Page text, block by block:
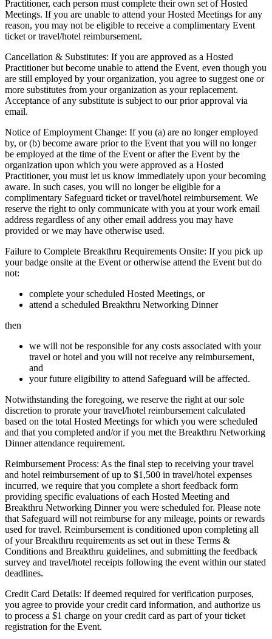
Practitioner, each person must complete their own set of Hosted
Meetings. If you are unable to attend your Hosted Meetings for any
reason, you may not be eligible to receive a complimentary Event
ticket or travel/hotel reimbursement.
Cancellation & Substitutes: If you are approved as a Hosted
Practitioner but become unable to attend the Event, even though you
are still employed by your organization, you agree to suggest one or
more substitutes from your organization as your replacement.
Acceptance of any substitute is subject to our prior approval via
email.
Notice of Employment Change: If you (a) are no longer employed
by, or (b) become aware prior to the Event that you will no longer
be employed at the time of the Event or after the Event by the
organization upon which you were approved as a Hosted
Practitioner, you must let us know immediately upon your becoming
aware. In such cases, you will no longer be eligible for a
complimentary Safeguard ticket or travel/hotel reimbursement. We
reserve the right to only communicate with you at your work email
address regardless of any other email address you may have
provided or we may have otherwise used.
Failure to Complete Breakthru Requirements Onsite: If you pick up
your badge onsite at the Event or otherwise attend the Event but do
not:
complete your scheduled Hosted Meetings, or
attend a scheduled Breakthru Networking Dinner
then
we will not be responsible for any costs associated with your
travel or hotel and you will not receive any reimbursement,
and
your future eligibility to attend Safeguard will be affected.
Notwithstanding the foregoing, we reserve the right at our sole
discretion to prorate your travel/hotel reimbursement calculated
based on the total Hosted Meetings for which you were scheduled
and that you completed and/or if you met the Breakthru Networking
Dinner attendance requirement.
Reimbursement Process: As the final step to receiving your travel
and hotel reimbursement of up to $1,500 in travel/hotel expenses
incurred, we require that you complete a short feedback form
providing specific evaluations of each Hosted Meeting and
Breakthru Networking Dinner you were scheduled for. Please note
that Safeguard will not reimburse for any mileage, points or rewards
used for travel. Reimbursement is conditioned upon completing all
of your Breakthru requirements as set out in these Terms &
Conditions and Breakthru guidelines, and submitting the feedback
survey and travel/hotel receipts following the event within our stated
deadlines.
Credit Card Details: If deemed required for verification purposes,
you agree to provide your credit card information, and authorize us
to process a $1 charge on your credit card as part of your ticket
registration for the Event.